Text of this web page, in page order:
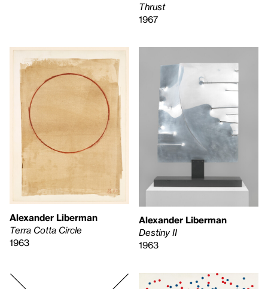
Thrust
1967
Alexander Liberman
Terra Cotta Circle
1963
Alexander Liberman
Destiny II
1963